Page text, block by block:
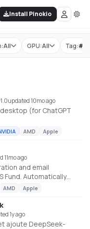
Install Pinokio
All GPU:All Tag:#
1.0updated 10mo ago
(for ChatGPT
AMD Apple
11mo ago
and email
Fund. Automatically
fee letters via
data integration.
AMD Apple
1y ago
ajoute DeepSeek-